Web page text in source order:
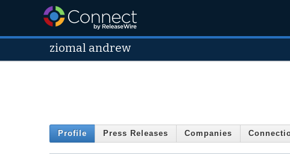
ziomal andrew
Profile Press Releases Companies